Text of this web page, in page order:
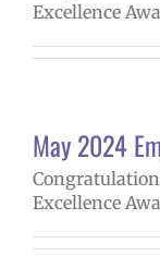
Excellence
May 2024
Excellence